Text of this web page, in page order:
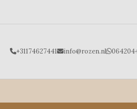
+31174627441 info@rozen.nl